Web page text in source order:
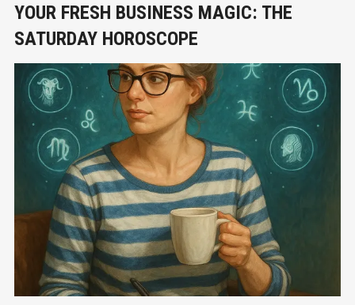
YOUR FRESH BUSINESS MAGIC: THE
SATURDAY HOROSCOPE